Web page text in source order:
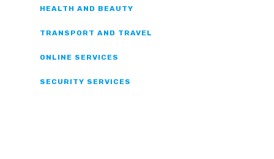
HEALTH AND BEAUTY
TRANSPORT AND TRAVEL
ONLINE SERVICES
SECURITY SERVICES